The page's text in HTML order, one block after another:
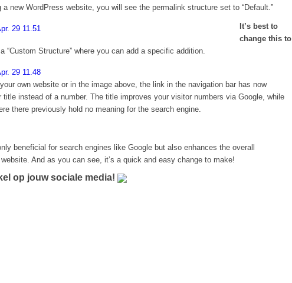
a new WordPress website, you will see the permalink structure set to “Default.”
It’s best to
change this to
“Custom Structure” where you can add a specific addition.
own website or in the image above, the link in the navigation bar has now
title instead of a number. The title improves your visitor numbers via Google, while
there previously hold no meaning for the search engine.
beneficial for search engines like Google but also enhances the overall
And as you can see, it’s a quick and easy change to make!
op jouw sociale media!